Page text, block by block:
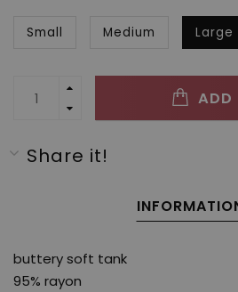
Small Medium Large
ADD
Share it!
buttery soft tank
95% rayon